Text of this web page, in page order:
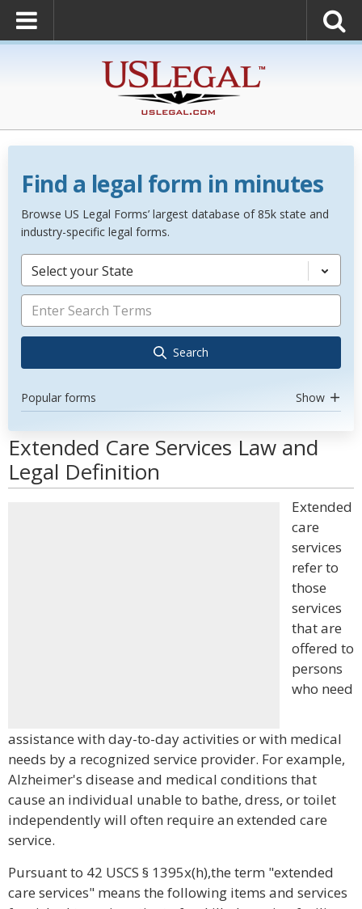
Find a legal form in minutes
Browse US Legal Forms’ largest database of 85k state and
industry-specific legal forms.
Select your State
Search
Popular forms Show
Extended Care Services Law and
Legal Definition
Extended
care
services
refer to
those
services
that are
offered to
persons
who need
assistance with day-to-day activities or with medical
needs by a recognized service provider. For example,
Alzheimer's disease and medical conditions that
cause an individual unable to bathe, dress, or toilet
independently will often require an extended care
service.
Pursuant to 42 USCS § 1395x(h),the term "extended
care services" means the following items and services